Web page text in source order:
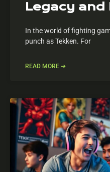
Legacy and
In the world of fighting
punch as Tekken. For
READ MORE ➔